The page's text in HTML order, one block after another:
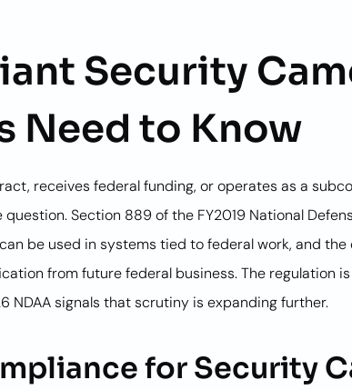
Security
Need to Know
receives federal funding, or operates as a
Section 889 of the FY2019 National
be used in systems tied to federal work, and
from future federal business. The regulation
NDAA signals that scrutiny is expanding further.
for Security